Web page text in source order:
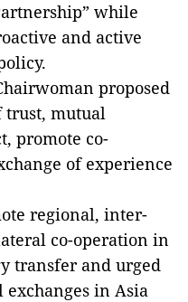
while
and active
proposed
trust, mutual
promote co-
of experience
regional, inter-
co-operation in
transfer and urged
in Asia